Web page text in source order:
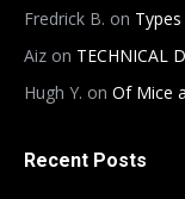
Fredrick B. on
Aiz on TECHNICAL
Hugh Y. on Of Mice
Recent Posts